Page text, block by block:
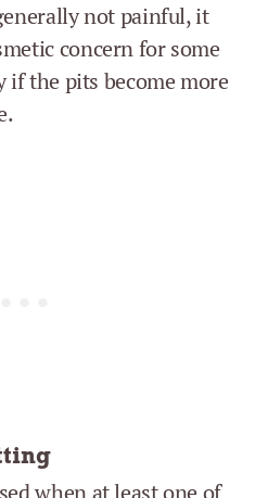
not painful, it
concern for some
if the pits become more
when at least one of